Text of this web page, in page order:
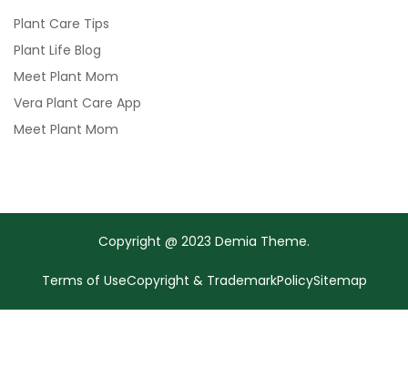
Plant Care Tips
Plant Life Blog
Meet Plant Mom
Vera Plant Care App
Meet Plant Mom
Copyright @ 2023 Demia Theme.
Terms of UseCopyright & TrademarkPolicySitemap